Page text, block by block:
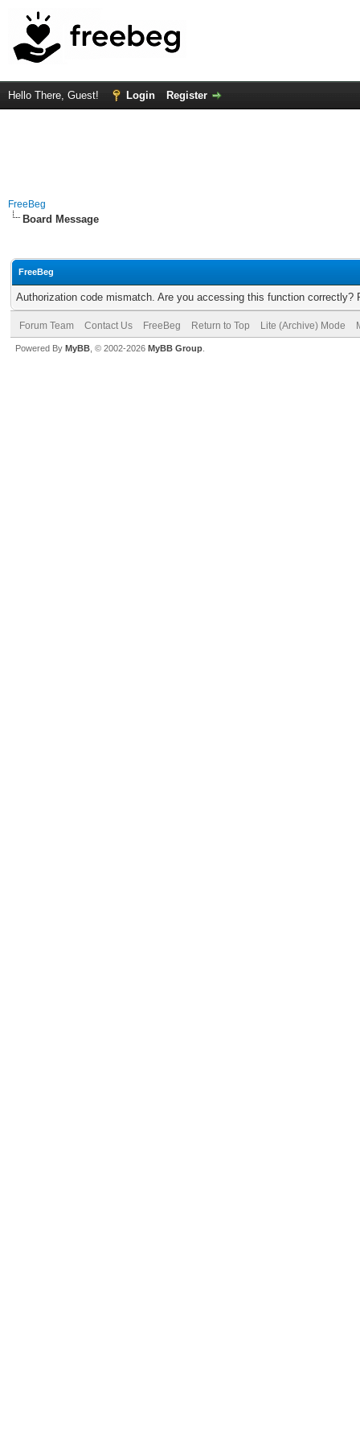
Hello There, Guest! Login Register
FreeBeg
Board Message
FreeBeg
Authorization code mismatch. Are you accessing this function correctly?
Forum Team Contact Us FreeBeg Return to Top Lite (Archive) Mode
Powered By MyBB , © 2002-2026 MyBB Group